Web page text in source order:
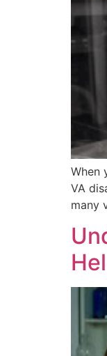
When
VA
many